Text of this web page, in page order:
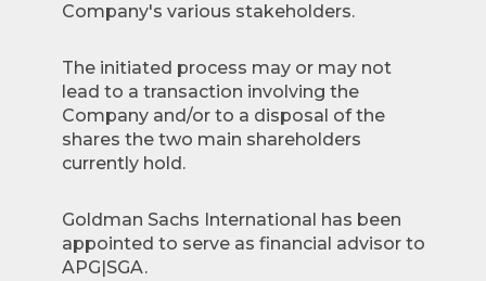
Company's various stakeholders.
The initiated process may or may not
lead to a transaction involving the
Company and/or to a disposal of the
shares the two main shareholders
currently hold.
Goldman Sachs International has been
appointed to serve as financial advisor to
APG|SGA.